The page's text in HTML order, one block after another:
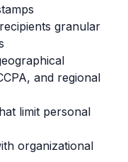
granular
and regional
limit personal
organizational